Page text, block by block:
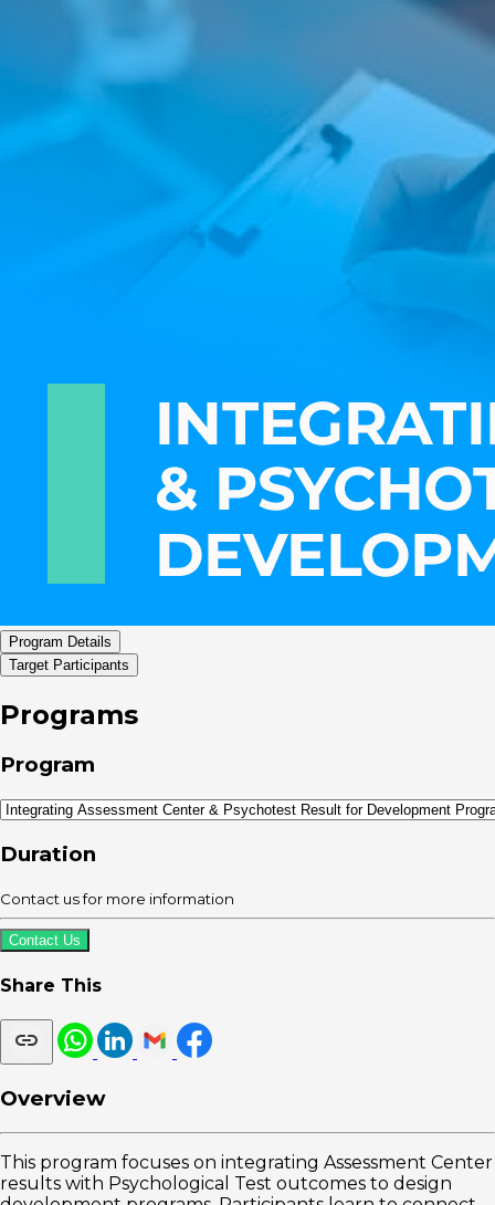
Program Details
Target Participants
Programs
Program
Duration
Contact us for more information
Contact Us
Share This
Overview
This program focuses on integrating Assessment Center
results with Psychological Test outcomes to design